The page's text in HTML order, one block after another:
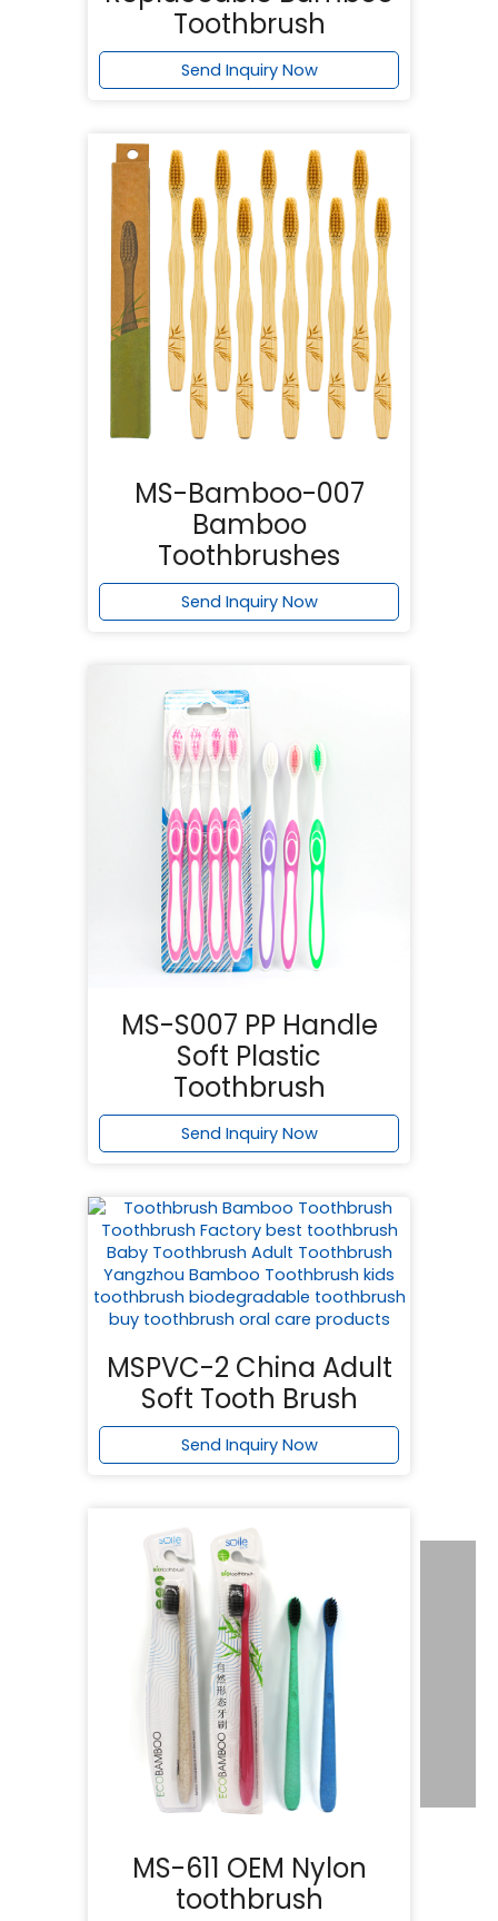
Toothbrush
Send Inquiry Now
MS-Bamboo-007
Bamboo
Toothbrushes
Send Inquiry Now
MS-S007 PP Handle
Soft Plastic
Toothbrush
Send Inquiry Now
MSPVC-2 China Adult
Soft Tooth Brush
Send Inquiry Now
MS-611 OEM Nylon
toothbrush